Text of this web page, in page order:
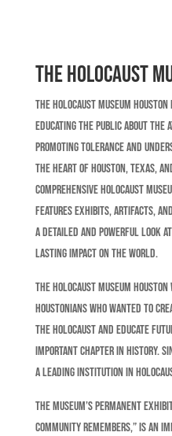
The Holocaust
The Holocaust Museum
educating the public about the
promoting tolerance and
the heart of Houston, Texas,
comprehensive Holocaust
features exhibits, artifacts,
a detailed and powerful look
lasting impact on the world.
The Holocaust Museum
Houstonians who wanted to
the Holocaust and educate
important chapter in history.
a leading institution in
The museum’s permanent
Community Remembers,” is an